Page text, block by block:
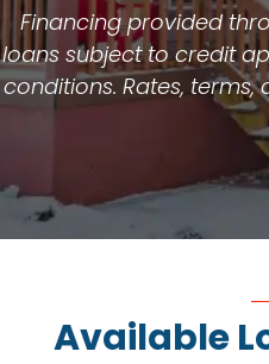
Financing provided
loans subject to credit
conditions. Rates,
Available